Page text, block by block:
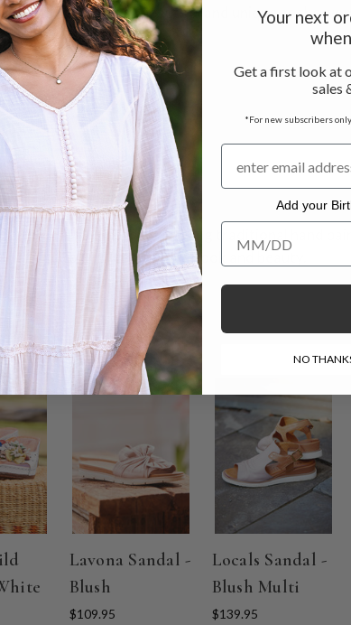
with footwear as beautiful and unique as the
patterns
natural tanned leather using traditional hand
to deliver authentic look and beauty.
Lavona Sandal -
Blush
$109.95
Locals Sandal -
Blush Multi
$139.95
Your next
Get a first look at
sales
*For new subscribers
Add your
Add your Birthday
NO